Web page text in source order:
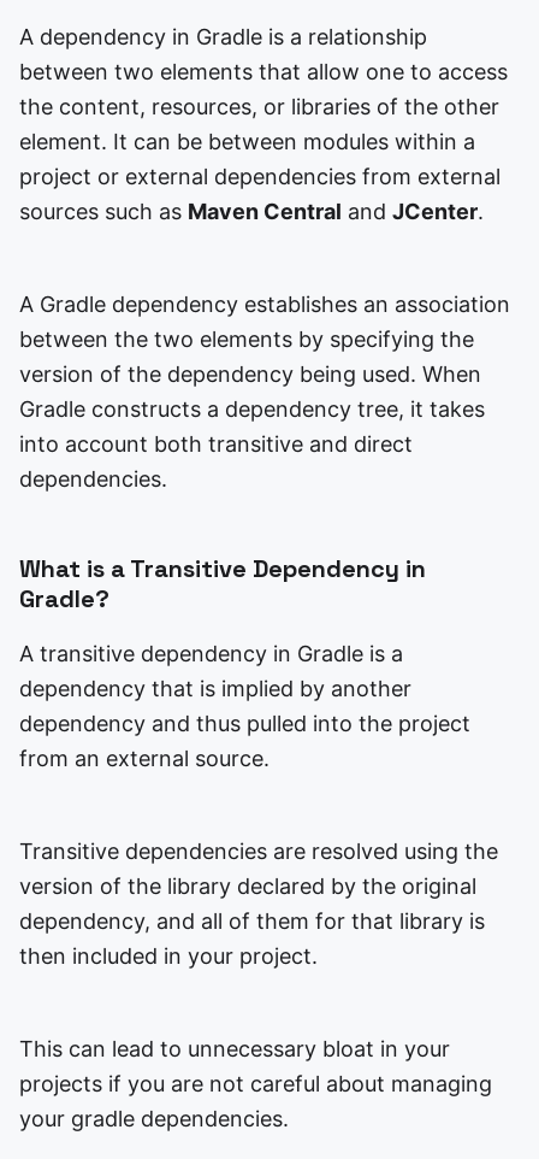
A dependency in Gradle is a relationship
between two elements that allow one to access
the content, resources, or libraries of the other
element. It can be between modules within a
project or external dependencies from external
sources such as Maven Central and JCenter.
A Gradle dependency establishes an association
between the two elements by specifying the
version of the dependency being used. When
Gradle constructs a dependency tree, it takes
into account both transitive and direct
dependencies.
What is a Transitive Dependency in
Gradle?
A transitive dependency in Gradle is a
dependency that is implied by another
dependency and thus pulled into the project
from an external source.
Transitive dependencies are resolved using the
version of the library declared by the original
dependency, and all of them for that library is
then included in your project.
This can lead to unnecessary bloat in your
projects if you are not careful about managing
your gradle dependencies.